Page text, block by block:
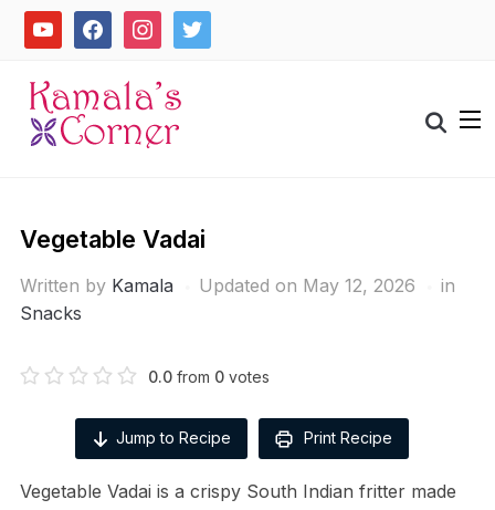
Skipyoutube facebookinstagramtwitter
Search
for:
Vegetable Vadai
Written by Kamala Updated on May 12, 2026
in
Snacks
0.0from 0votes
Jump to Recipe Print Recipe
Vegetable Vadai is a crispy South Indian fritter made